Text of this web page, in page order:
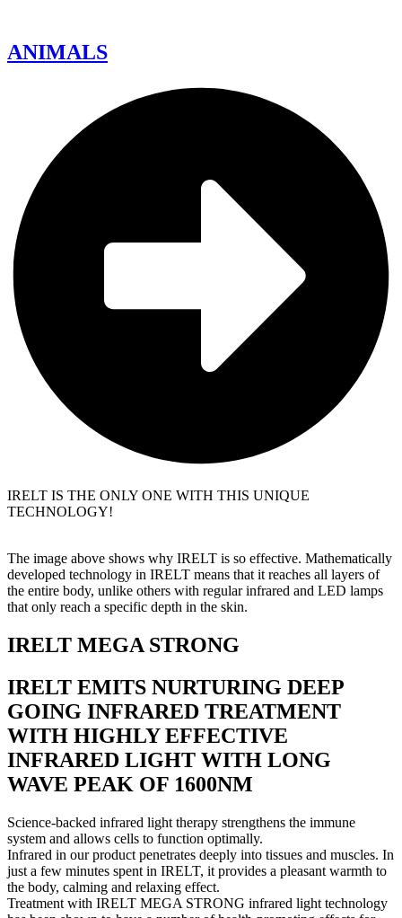
ANIMALS
IRELT IS THE ONLY ONE WITH THIS UNIQUE
TECHNOLOGY!
The image above shows why IRELT is so effective. Mathematically
developed technology in IRELT means that it reaches all layers of
the entire body, unlike others with regular infrared and LED lamps
that only reach a specific depth in the skin.
IRELT MEGA STRONG
IRELT EMITS NURTURING DEEP
GOING INFRARED TREATMENT
WITH HIGHLY EFFECTIVE
INFRARED LIGHT WITH LONG
WAVE PEAK OF 1600NM
Science-backed infrared light therapy strengthens the immune
system and allows cells to function optimally.
Infrared in our product penetrates deeply into tissues and muscles. In
just a few minutes spent in IRELT, it provides a pleasant warmth to
the body, calming and relaxing effect.
Treatment with IRELT MEGA STRONG infrared light technology